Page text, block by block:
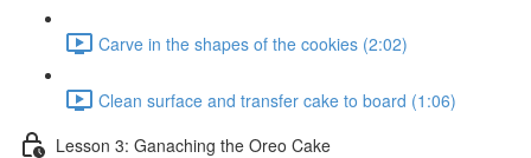
Carve in the shapes of the cookies (2:02)
Clean surface and transfer cake to board (1:06)
Lesson 3: Ganaching the Oreo Cake